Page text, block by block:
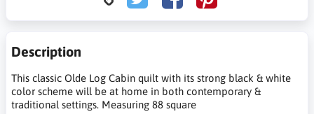
Description
This classic Olde Log Cabin quilt with its strong black & white
color scheme will be at home in both contemporary &
traditional settings. Measuring 88 square